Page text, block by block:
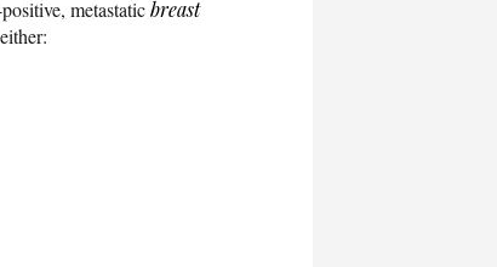
metastaticbreast